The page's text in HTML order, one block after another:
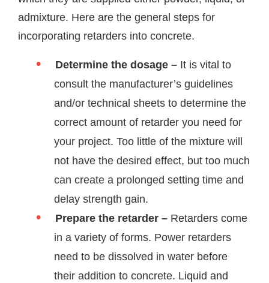
admixture. Here are the general steps for
incorporating retarders into concrete.
Determine the dosage – It is vital to
consult the manufacturer’s guidelines
and/or technical sheets to determine the
correct amount of retarder you need for
your project. Too little of the mixture will
not have the desired effect, but too much
can create a prolonged setting time and
delay strength gain.
Prepare the retarder – Retarders come
in a variety of forms. Power retarders
need to be dissolved in water before
their addition to concrete. Liquid and